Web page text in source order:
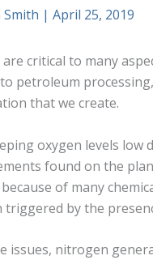
Smith | April 25, 2019
critical to many
petroleum
that we create.
oxygen levels low
found on the
of many
by the
issues, nitrogen